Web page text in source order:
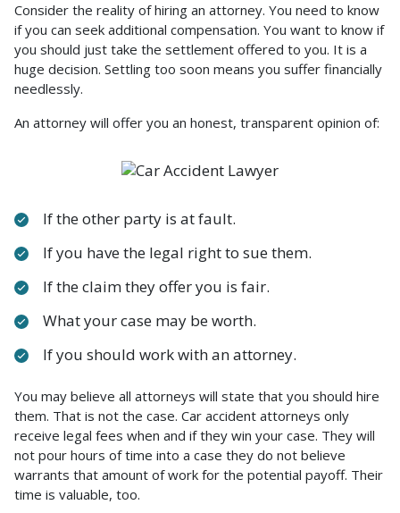
Consider the reality of hiring an attorney. You need to know
if you can seek additional compensation. You want to know if
you should just take the settlement offered to you. It is a
huge decision. Settling too soon means you suffer financially
needlessly.
An attorney will offer you an honest, transparent opinion of:
If the other party is at fault.
If you have the legal right to sue them.
If the claim they offer you is fair.
What your case may be worth.
If you should work with an attorney.
You may believe all attorneys will state that you should hire
them. That is not the case. Car accident attorneys only
receive legal fees when and if they win your case. They will
not pour hours of time into a case they do not believe
warrants that amount of work for the potential payoff. Their
time is valuable, too.